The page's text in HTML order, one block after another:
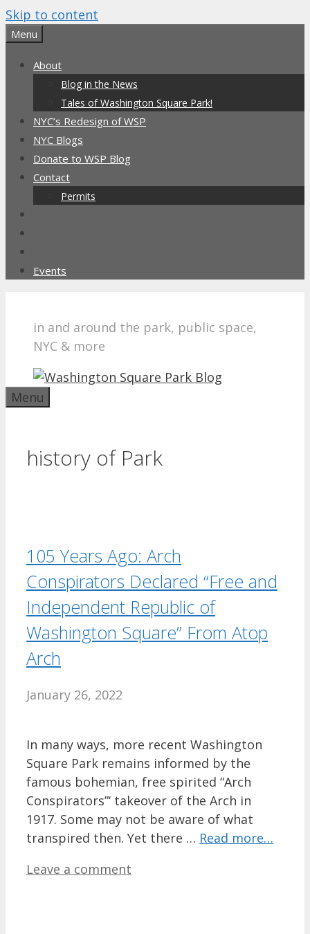
Skip to content
Menu
About
Blog in the News
Tales of Washington Square Park!
NYC’s Redesign of WSP
NYC Blogs
Donate to WSP Blog
Contact
Permits
Events
in and around the park, public space,
NYC & more
Menu
history of Park
105 Years Ago: Arch
Conspirators Declared “Free and
Independent Republic of
Washington Square” From Atop
Arch
January 26, 2022
In many ways, more recent Washington
Square Park remains informed by the
famous bohemian, free spirited “Arch
Conspirators”‘ takeover of the Arch in
1917. Some may not be aware of what
transpired then. Yet there … Read more…
Leave a comment